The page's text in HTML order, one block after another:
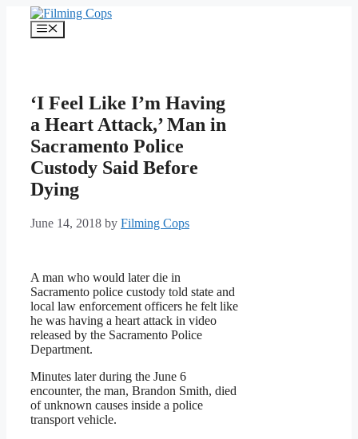
content
Menu
‘I Feel Like I’m Having
a Heart Attack,’ Man in
Sacramento Police
Custody Said Before
Dying
June 14, 2018 by Filming Cops
A man who would later die in
Sacramento police custody told state and
local law enforcement officers he felt like
he was having a heart attack in video
released by the Sacramento Police
Department.
Minutes later during the June 6
encounter, the man, Brandon Smith, died
of unknown causes inside a police
transport vehicle.